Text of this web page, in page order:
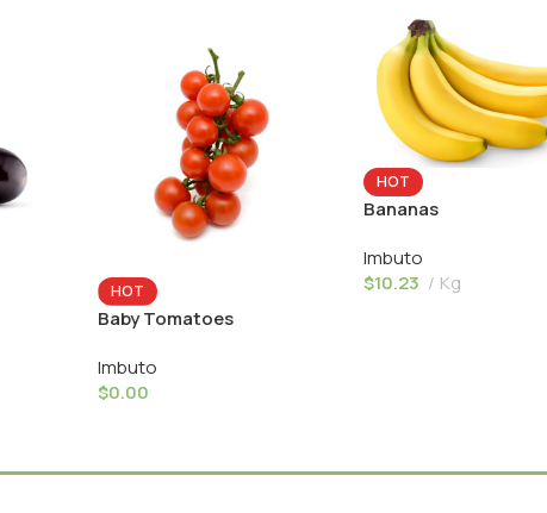
HOT
Baby Tomatoes
Imbuto
$0.00
HOT
Bananas
Imbuto
$10.23 Kg